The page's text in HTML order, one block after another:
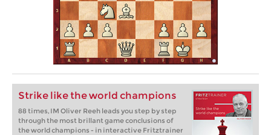
Strike like the world champions
88 times, IM Oliver Reeh leads you step by step
through the most brillant game conclusions of
the world champions - in interactive Fritztrainer